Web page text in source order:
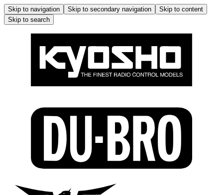
Skip to navigation Skip to secondary navigation
Skip to content
Skip to search